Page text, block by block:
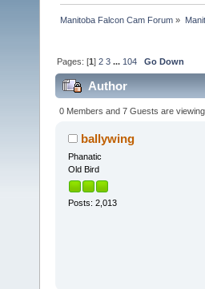
Manitoba Falcon Cam Forum »
Pages: [1]2 3 ... 104 Go Down
Author
0 Members and 7 Guests are viewing
ballywing
Phanatic
Old Bird
Posts: 2,013